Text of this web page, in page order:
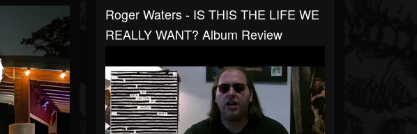
Roger Waters - IS THIS THE LIFE WE
REALLY WANT? Album Review